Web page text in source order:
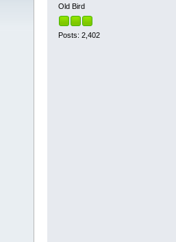
Old Bird
Posts: 2,402